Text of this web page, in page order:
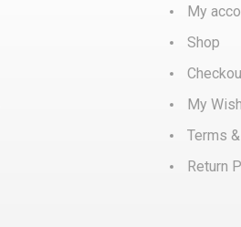
My
Shop
My
Terms
Return